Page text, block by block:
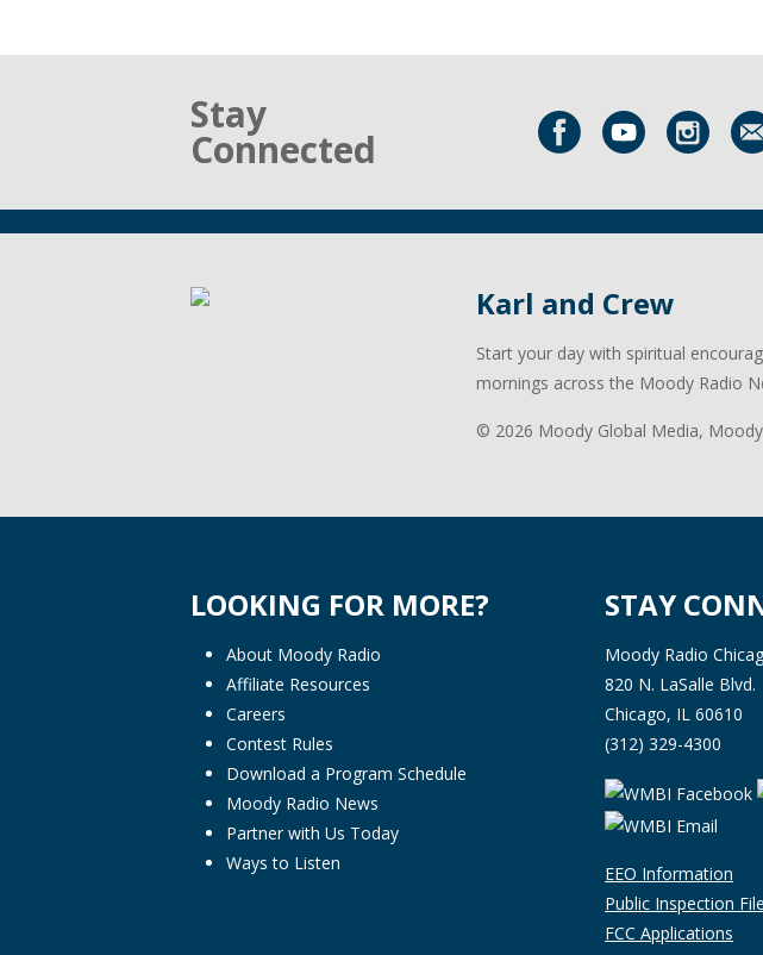
Stay
Connected
Karl and Crew
Start your day with spiritual
mornings across the Moody Radio
© 2026 Moody Global Media,
LOOKING FOR MORE?
About Moody Radio
Affiliate Resources
Careers
Contest Rules
Download a Program Schedule
Moody Radio News
Partner with Us Today
Ways to Listen
STAY
Moody Radio
820 N. LaSalle Blvd.
Chicago, IL 60610
(312) 329-4300
EEO Information
Public Inspection File
FCC Applications